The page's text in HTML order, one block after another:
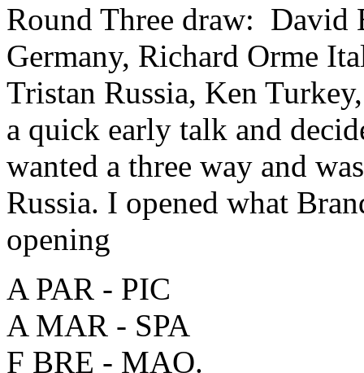
Round Three draw: David
Germany, Richard Orme
Tristan Russia, Ken
a quick early talk and
wanted a three way and
Russia. I opened what
opening
A PAR - PIC
A MAR - SPA
F BRE - MAO.